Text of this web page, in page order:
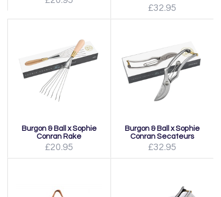
£32.95
Burgon & Ball x Sophie
Conran Rake
£20.95
Burgon & Ball x Sophie
Conran Secateurs
£32.95